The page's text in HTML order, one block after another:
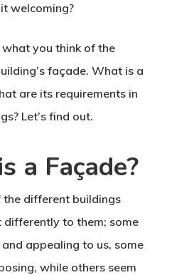
welcoming?
what you think of the
façade. What is a
are its requirements in
Let’s find out.
a Façade?
the different buildings
differently to them; some
appealing to us, some
while others seem